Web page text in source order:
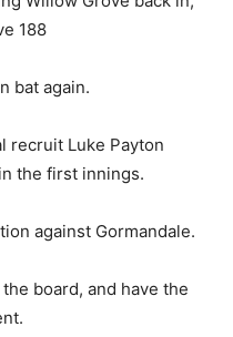
188
bat again.
recruit Luke Payton
the first innings.
against Gormandale.
board, and have the